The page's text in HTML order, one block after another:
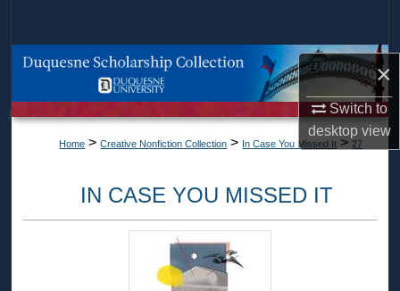
×
Switch to
desktopview
Browse Collections
About
Digital Commons Network™
Home > Creative Nonfiction Collection > In Case You Missed It > 27
IN CASE YOU MISSED IT